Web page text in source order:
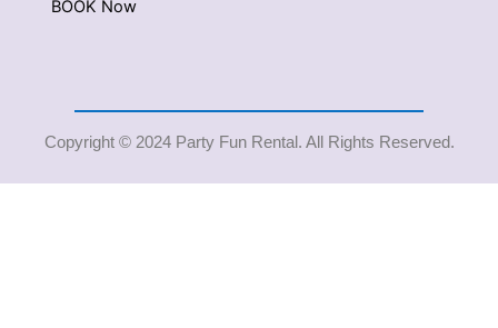
BOOK Now
Copyright © 2024 Party Fun Rental. All Rights Reserved.